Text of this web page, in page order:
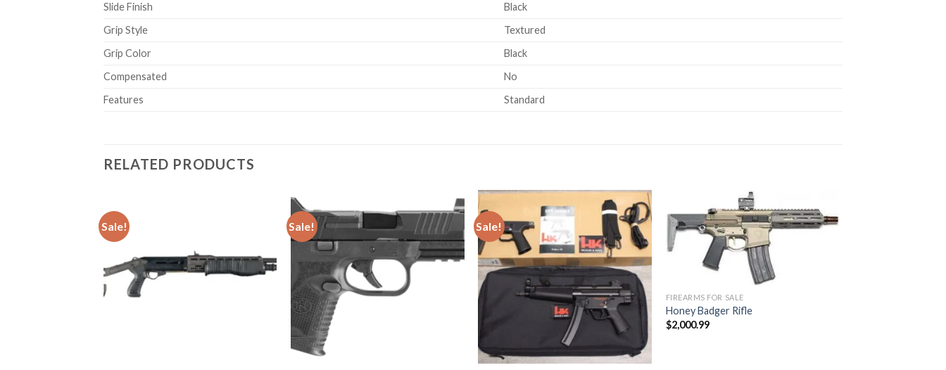
Slide Finish
Black
Grip Style
Textured
Grip Color
Black
Compensated
No
Features
Standard
RELATED PRODUCTS
Sale!
Add to
wishlist
Sale!
Add to
wishlist
Sale!
Add to
wishlist
FIREARMS FOR SALE
Honey Badger Rifle
$2,000.99